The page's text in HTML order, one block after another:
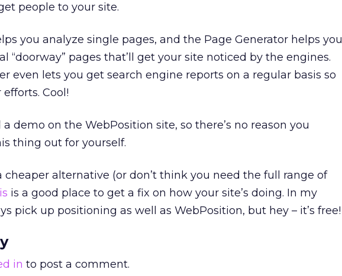
people to your site.
you analyze single pages, and the Page Generator helps you
“doorway” pages that’ll get your site noticed by the engines.
even lets you get search engine reports on a regular basis so
Cool!
demo on the WebPosition site, so there’s no reason you
thing out for yourself.
cheaper alternative (or don’t think you need the full range of
is a good place to get a fix on how your site’s doing. In my
pick up positioning as well as WebPosition, but hey – it’s free!
in to post a comment.